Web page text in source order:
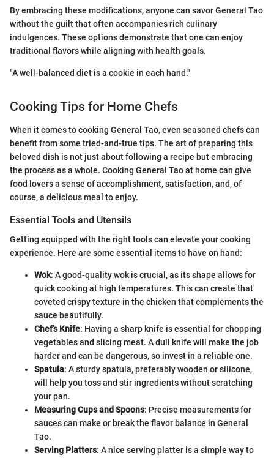
By embracing these modifications, anyone can savor General Tao
without the guilt that often accompanies rich culinary
indulgences. These options demonstrate that one can enjoy
traditional flavors while aligning with health goals.
"A well-balanced diet is a cookie in each hand."
Cooking Tips for Home Chefs
When it comes to cooking General Tao, even seasoned chefs can
benefit from some tried-and-true tips. The art of preparing this
beloved dish is not just about following a recipe but embracing
the process as a whole. Cooking General Tao at home can give
food lovers a sense of accomplishment, satisfaction, and, of
course, a delicious meal to enjoy.
Essential Tools and Utensils
Getting equipped with the right tools can elevate your cooking
experience. Here are some essential items to have on hand:
Wok: A good-quality wok is crucial, as its shape allows for
quick cooking at high temperatures. This can create that
coveted crispy texture in the chicken that complements the
sauce beautifully.
Chef’s Knife: Having a sharp knife is essential for chopping
vegetables and slicing meat. A dull knife will make the job
harder and can be dangerous, so invest in a reliable one.
Spatula: A sturdy spatula, preferably wooden or silicone,
will help you toss and stir ingredients without scratching
your pan.
Measuring Cups and Spoons: Precise measurements for
sauces can make or break the flavor balance in General
Tao.
Serving Platters: A nice serving platter is a simple way to